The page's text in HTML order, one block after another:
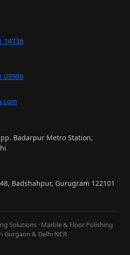
14736
03986
Badarpur Metro Station,
Badshahpur, Gurugram 122101
Solutions · Marble & Floor Polishing
Gurgaon & Delhi NCR